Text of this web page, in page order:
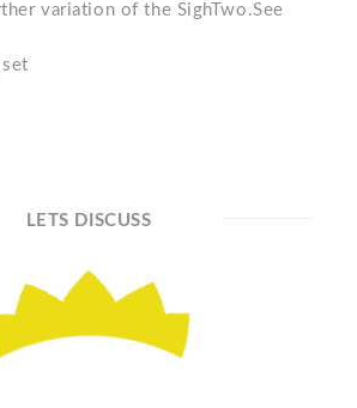
variation of the SighTwo.See
LETS DISCUSS